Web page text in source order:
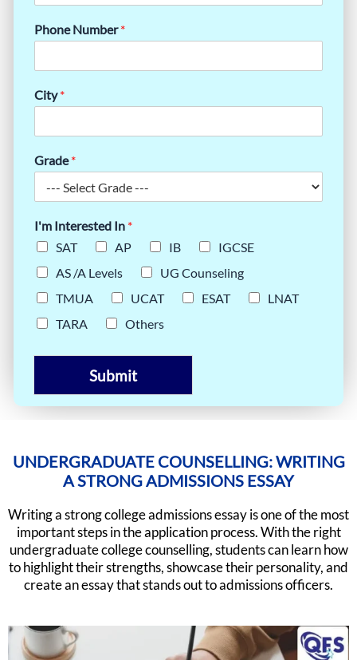
Phone Number*
City*
Grade*
I'm Interested In *
SAT
AP IB
IGCSE
AS /A Levels
UG Counseling
TMUA
UCAT ESAT
LNAT
TARA
Others
Submit
UNDERGRADUATE COUNSELLING: WRITING
A STRONG ADMISSIONS ESSAY
Writing a strong college admissions essay is one of the most
important steps in the application process. With the right
undergraduate college counselling, students can learn how
to highlight their strengths, showcase their personality, and
create an essay that stands out to admissions officers.